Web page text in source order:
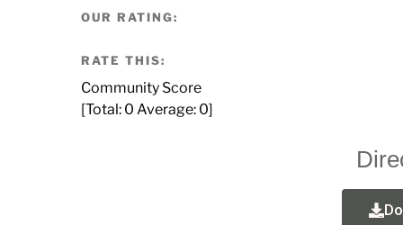
OUR RATING:
RATE THIS:
Community Score
[Total: 0 Average: 0]